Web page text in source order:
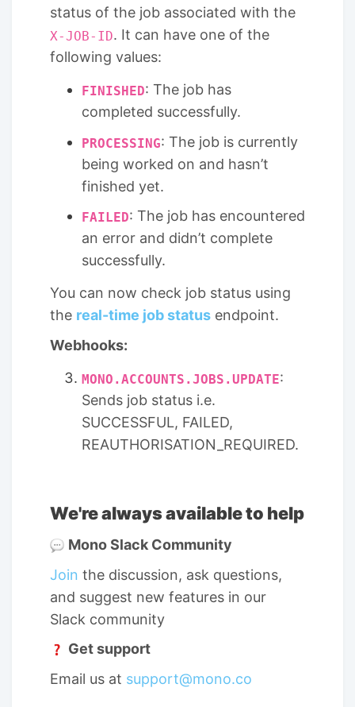
status of the job associated with the
X-JOB-ID. It can have one of the
following values:
FINISHED: The job has
completed successfully.
PROCESSING: The job is currently
being worked on and hasn’t
finished yet.
FAILED: The job has encountered
an error and didn’t complete
successfully.
You can now check job status using
the real-time job status endpoint.
Webhooks:
MONO.ACCOUNTS.JOBS .UPDATE:
Sends job status i.e.
SUCCESSFUL, FAILED,
REAUTHORISATION_REQUIRED.
We're always available to help
Mono Slack Community
Join the discussion, ask questions,
and suggest new features in our
Slack community
Get support
Email us at support@mono.co